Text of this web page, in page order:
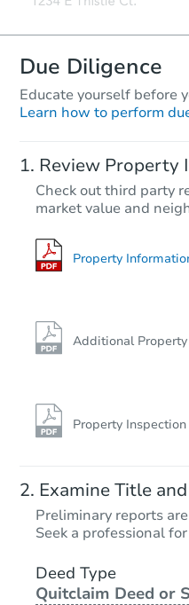
Due Diligence
Educate yourself before
Learn how to perform
Review Property
Check out third party
market value and
Property
Additional
Property
Examine Title
Preliminary reports
Seek a professional
Deed Type
Quitclaim Deed or